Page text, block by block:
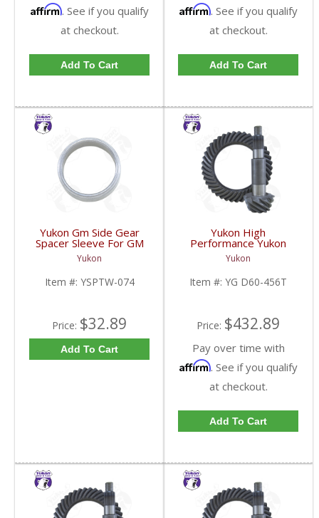
Affirm. See if you qualify
at checkout.
Add To Cart
Affirm. See if you qualify
at checkout.
Add To Cart
Yukon Gm Side Gear
Spacer Sleeve For GM
9.25 Inch IFS | YSPTW-
074-FDHC
Yukon
Item #: YSPTW-074
Price: $32.89
Add To Cart
Yukon High
Performance Yukon
Replacement Ring And
Pinion Gear Set For
Dana 60 In A 4.56 Ratio
Thick | YG D60-456T-
Yukon
Item #: YG D60-456T
Price: $432.89
Pay over time with
Affirm. See if you qualify
at checkout.
Add To Cart